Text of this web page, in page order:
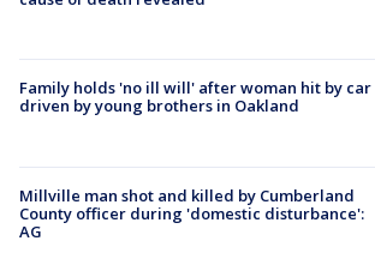
Family holds 'no ill will' after woman hit by car
driven by young brothers in Oakland
Millville man shot and killed by Cumberland
County officer during 'domestic disturbance':
AG